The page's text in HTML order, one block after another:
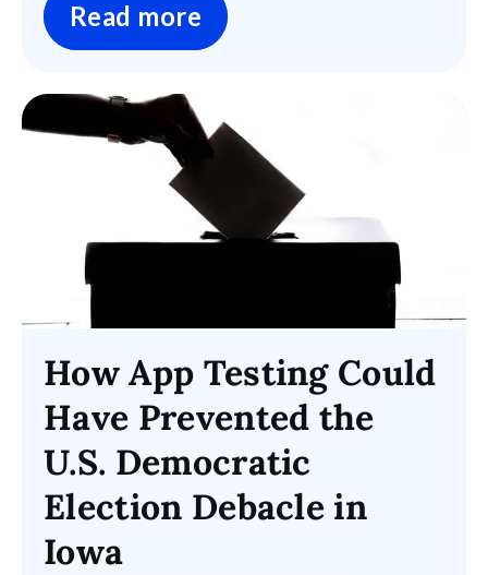
Read more
How App Testing Could
Have Prevented the
U.S. Democratic
Election Debacle in
Iowa